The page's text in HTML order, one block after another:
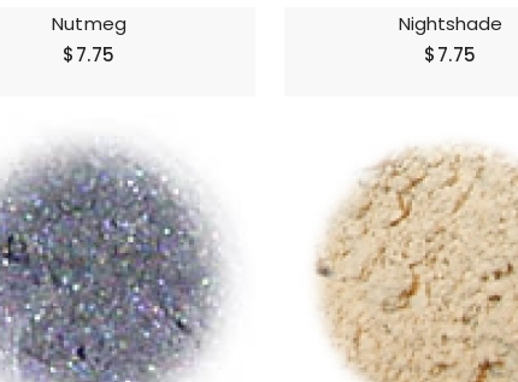
Nightshade
$7.75
Nutmeg
$7.75